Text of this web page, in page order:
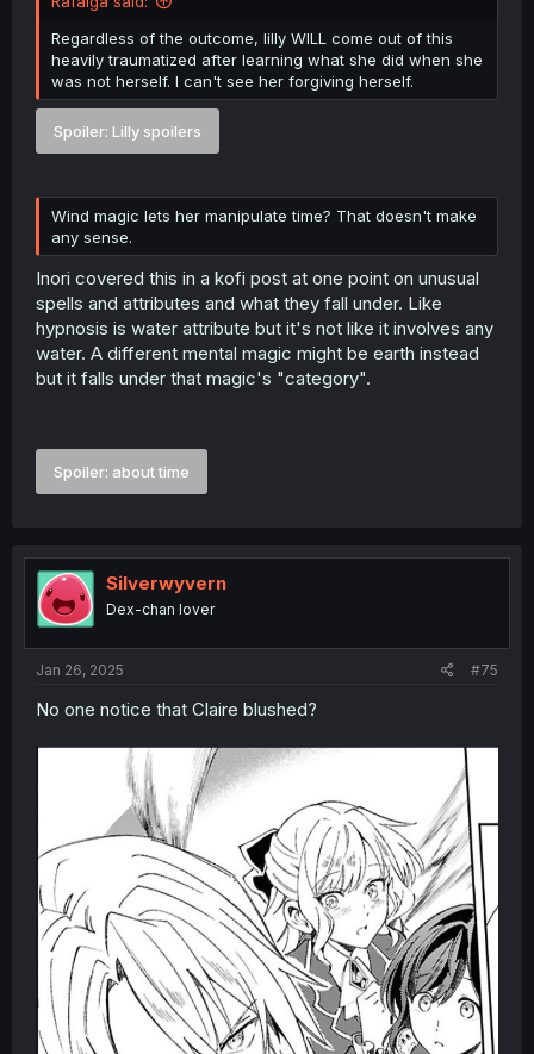
Regardless of the outcome, lilly WILL come out of this
heavily traumatized after learning what she did when she
was not herself. I can't see her forgiving herself.
Spoiler: Lilly spoilers
Wind magic lets her manipulate time? That doesn't make
any sense.
Inori covered this in a kofi post at one point on unusual
spells and attributes and what they fall under. Like
hypnosis is water attribute but it's not like it involves any
water. A different mental magic might be earth instead
but it falls under that magic's "category".
Spoiler: about time
Silverwyvern
Dex-chan lover
Jan 26, 2025 #75
No one notice that Claire blushed?